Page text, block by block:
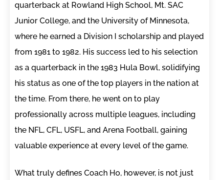
quarterback at Rowland High School, Mt. SAC
Junior College, and the University of Minnesota,
where he earned a Division I scholarship and played
from 1981 to 1982. His success led to his selection
as a quarterback in the 1983 Hula Bowl, solidifying
his status as one of the top players in the nation at
the time. From there, he went on to play
professionally across multiple leagues, including
the NFL, CFL, USFL, and Arena Football, gaining
valuable experience at every level of the game.
What truly defines Coach Ho, however, is not just